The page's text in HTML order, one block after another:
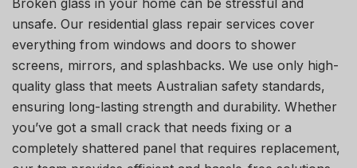
unsafe. Our residential glass repair services cover
everything from windows and doors to shower
screens, mirrors, and splashbacks. We use only high-
quality glass that meets Australian safety standards,
ensuring long-lasting strength and durability. Whether
you’ve got a small crack that needs fixing or a
completely shattered panel that requires replacement,